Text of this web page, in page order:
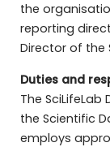
the
reporting
Director of the
Duties and
The
the Scientific
employs